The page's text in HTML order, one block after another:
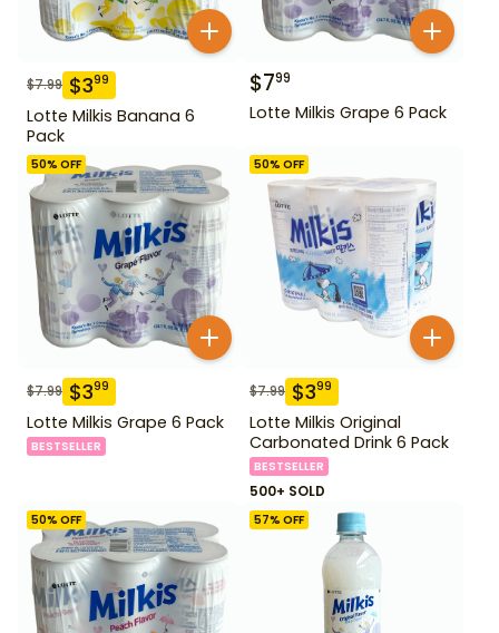
$7.99 $399
Lotte Milkis Banana 6
Pack
$799
Lotte Milkis Grape 6 Pack
50% OFF
$7.99 $399
Lotte Milkis Grape 6 Pack
BESTSELLER
50% OFF
$7.99 $399
Lotte Milkis Original
Carbonated Drink 6 Pack
BESTSELLER
500+ SOLD
50% OFF 57% OFF